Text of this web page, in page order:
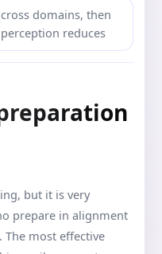
domains, then
reduces
but it is very
prepare in alignment
The most effective